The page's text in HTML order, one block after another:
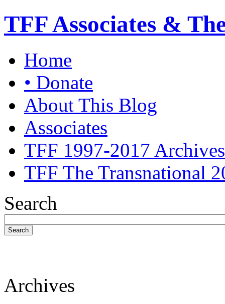
TFF Associates &
Home
• Donate
About This Blog
Associates
TFF 1997-2017 Archives
TFF The Transnational
Search
Search
Archives